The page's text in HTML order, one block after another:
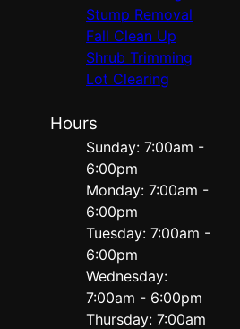
Stump Removal
Fall Clean Up
Shrub Trimming
Lot Clearing
Hours
Sunday: 7:00am -
6:00pm
Monday: 7:00am -
6:00pm
Tuesday: 7:00am -
6:00pm
Wednesday:
7:00am - 6:00pm
Thursday: 7:00am